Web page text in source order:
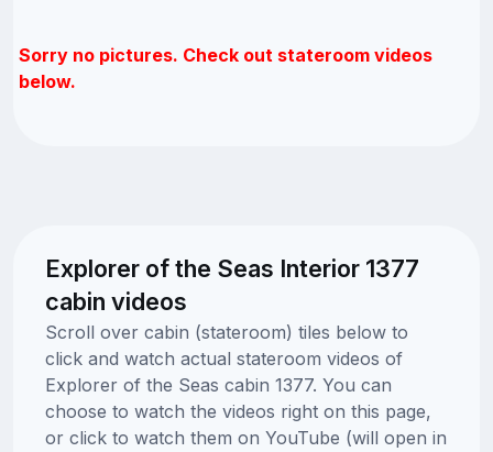
Sorry no pictures. Check out stateroom videos
below.
Explorer of the Seas Interior 1377
cabin videos
Scroll over cabin (stateroom) tiles below to
click and watch actual stateroom videos of
Explorer of the Seas cabin 1377. You can
choose to watch the videos right on this page,
or click to watch them on YouTube (will open in